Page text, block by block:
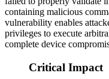
containing malicious
vulnerability enables
privileges to execute
complete device
Critical Impact